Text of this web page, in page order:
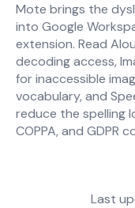
Mote brings the
into Google
extension. Read
decoding access,
for inaccessible
vocabulary, and
reduce the spelling
COPPA, and GDPR
Last